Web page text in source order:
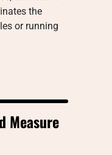
the
or running
Measure